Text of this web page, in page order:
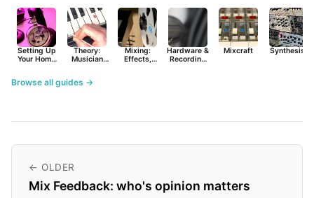
Setting Up
Your Home
Theory:
Musician
Mixing:
Effects,
Hardware &
Recording
Mixcraft Synthesist
Browse all guides →
← OLDER
Mix Feedback: who's opinion matters